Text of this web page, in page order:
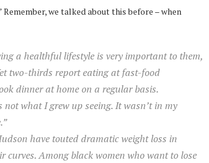
Remember, we talked about this before – when
a healthful lifestyle is very important to them,
two-thirds report eating at fast-food
dinner at home on a regular basis.
not what I grew up seeing. It wasn’t in my
have touted dramatic weight loss in
Among black women who want to lose